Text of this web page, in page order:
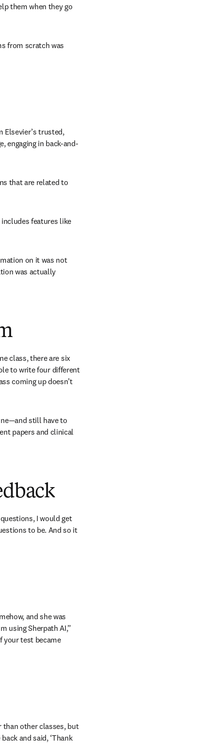
them when they go
from scratch was
Elsevier’s trusted,
engaging in back-and-
that are related to
features like
on it was not
was actually
class, there are six
to write four different
coming up doesn’t
still have to
papers and clinical
I would get
to be. And so it
and she was
using Sherpath AI,”
your test became
than other classes, but
and said, ‘Thank